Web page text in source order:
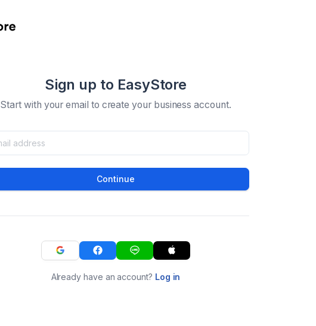
Sign up to EasyStore
Start with your email to create your business account.
Continue
Already have an account? Log in